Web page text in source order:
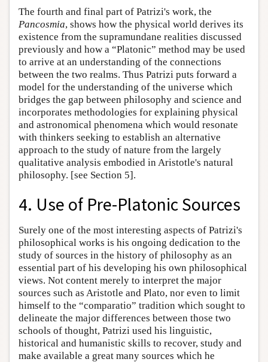
The fourth and final part of Patrizi's work, the
Pancosmia, shows how the physical world derives its
existence from the supramundane realities discussed
previously and how a “Platonic” method may be used
to arrive at an understanding of the connections
between the two realms. Thus Patrizi puts forward a
model for the understanding of the universe which
bridges the gap between philosophy and science and
incorporates methodologies for explaining physical
and astronomical phenomena which would resonate
with thinkers seeking to establish an alternative
approach to the study of nature from the largely
qualitative analysis embodied in Aristotle's natural
philosophy. [see Section 5].
4. Use of Pre-Platonic Sources
Surely one of the most interesting aspects of Patrizi's
philosophical works is his ongoing dedication to the
study of sources in the history of philosophy as an
essential part of his developing his own philosophical
views. Not content merely to interpret the major
sources such as Aristotle and Plato, nor even to limit
himself to the “comparatio” tradition which sought to
delineate the major differences between those two
schools of thought, Patrizi used his linguistic,
historical and humanistic skills to recover, study and
make available a great many sources which he